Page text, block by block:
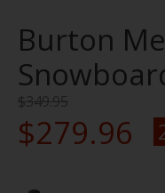
Burton
$349.95
$279.96